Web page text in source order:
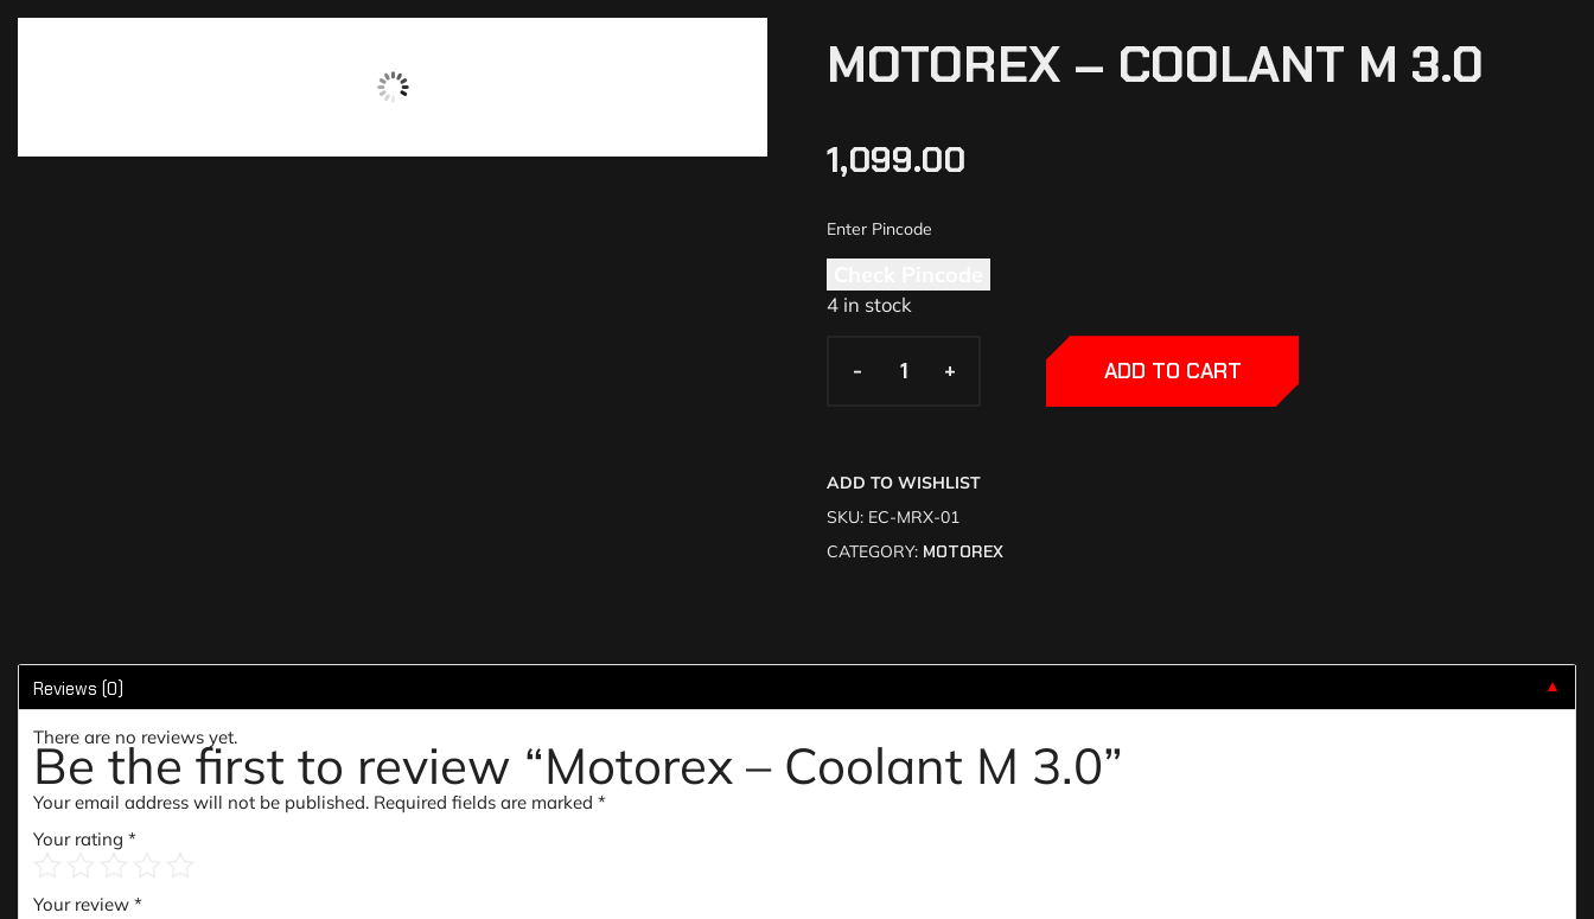
MOTOREX – COOLANT M 3.0
1,099.00
4 in stock
- +
- + ADD TO CART
ADD TO WISHLIST
SKU: EC-MRX-01
CATEGORY: MOTOREX
Reviews (0) ▼
There are no reviews yet.
Be the first to review “Motorex – Coolant M 3.0”
Your email address will not be published. Required fields are marked *
Your rating *
Your review *